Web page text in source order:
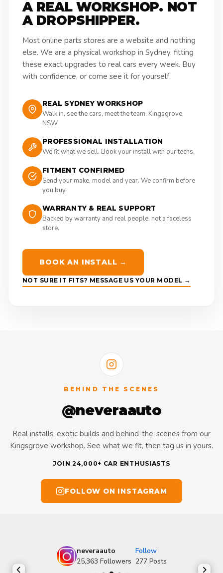
A REAL WORKSHOP. NOT
A DROPSHIPPER.
Most online parts stores are a website and nothing
else. We are a physical workshop in Sydney, fitting
these exact upgrades to real cars every week. Buy
with confidence, or come see it for yourself.
REAL SYDNEY WORKSHOP
Walk in, see the cars, meet the team. Kingsgrove,
NSW.
PROFESSIONAL INSTALLATION
We fit what we sell. Book your install with our techs.
FITMENT CONFIRMED
Send your make, model and year. We confirm before
you buy.
WARRANTY & REAL SUPPORT
Backed by warranty and real people, not a faceless
store.
BOOK AN INSTALL →
NOT SURE IT FITS? MESSAGE US YOUR MODEL →
BEHIND THE SCENES
@neveraauto
Real installs, exotic builds and behind-the-scenes from our
Kingsgrove workshop. See what we fit, then tag us in yours.
JOIN 24,000+ CAR ENTHUSIASTS
FOLLOW ON INSTAGRAM
neveraauto
Follow
25,363 Followers 277 Posts